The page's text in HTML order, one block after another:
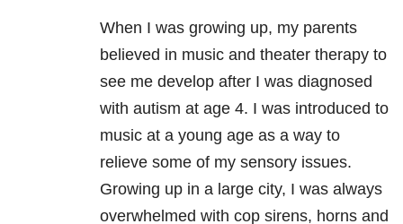
When I was growing up, my parents
believed in music and theater therapy to
see me develop after I was diagnosed
with autism at age 4. I was introduced to
music at a young age as a way to
relieve some of my sensory issues.
Growing up in a large city, I was always
overwhelmed with cop sirens, horns and